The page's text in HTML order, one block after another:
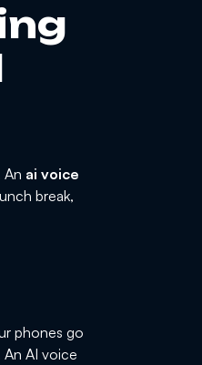
An ai voice
break,
phones go
AI voice